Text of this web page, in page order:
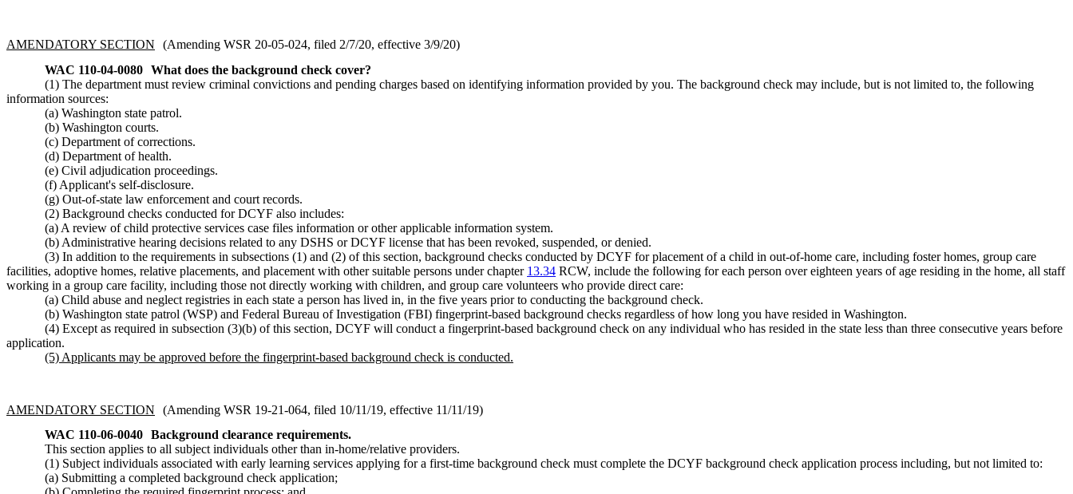
AMENDATORY SECTION
(Amending WSR 20-05-024, filed 2/7/20, effective 3/9/20)
WAC 110-04-0080 What does the background check cover?
(1) The department must review criminal convictions and pending charges based on identifying information provided by you. The background check may include, but is not limited to, the following
information sources:
(a) Washington state patrol.
(b) Washington courts.
(c) Department of corrections.
(d) Department of health.
(e) Civil adjudication proceedings.
(f) Applicant's self-disclosure.
(g) Out-of-state law enforcement and court records.
(2) Background checks conducted for DCYF also includes:
(a) A review of child protective services case files information or other applicable information system.
(b) Administrative hearing decisions related to any DSHS or DCYF license that has been revoked, suspended, or denied.
(3) In addition to the requirements in subsections (1) and (2) of this section, background checks conducted by DCYF for placement of a child in out-of-home care, including foster homes, group care
facilities, adoptive homes, relative placements, and placement with other suitable persons under chapter 13.34 RCW, include the following for each person over eighteen years of age residing in the home, all staff
working in a group care facility, including those not directly working with children, and group care volunteers who provide direct care:
(a) Child abuse and neglect registries in each state a person has lived in, in the five years prior to conducting the background check.
(b) Washington state patrol (WSP) and Federal Bureau of Investigation (FBI) fingerprint-based background checks regardless of how long you have resided in Washington.
(4) Except as required in subsection (3)(b) of this section, DCYF will conduct a fingerprint-based background check on any individual who has resided in the state less than three consecutive years before
application.
(5) Applicants may be approved before the fingerprint-based background check is conducted.
AMENDATORY SECTION
(Amending WSR 19-21-064, filed 10/11/19, effective 11/11/19)
WAC 110-06-0040 Background clearance requirements.
This section applies to all subject individuals other than in-home/relative providers.
(1) Subject individuals associated with early learning services applying for a first-time background check must complete the DCYF background check application process including, but not limited to:
(a) Submitting a completed background check application;